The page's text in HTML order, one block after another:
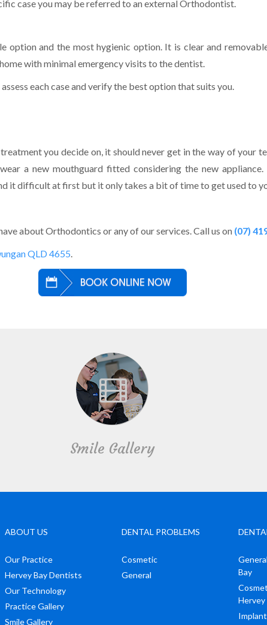
case you may be referred to an external Orthodontist.
option and the most hygienic option. It is clear and
with minimal emergency visits to the dentist.
each case and verify the best option that suits you.
you decide on, it should never get in the way of your
a new mouthguard fitted considering the new
it difficult at first but it only takes a bit of time to get used to
about Orthodontics or any of our services. Call us on (07)
QLD 4655
Smile Gallery
ABOUT US
Our Practice
Hervey Bay Dentists
Our Technology
Practice Gallery
Smile Gallery
DENTAL PROBLEMS
Cosmetic
General
Bay
Hervey